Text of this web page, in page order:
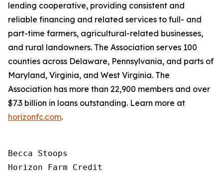
lending cooperative, providing consistent and
reliable financing and related services to full- and
part-time farmers, agricultural-related businesses,
and rural landowners. The Association serves 100
counties across Delaware, Pennsylvania, and parts of
Maryland, Virginia, and West Virginia. The
Association has more than 22,900 members and over
$7.3 billion in loans outstanding. Learn more at
horizonfc.com.
Becca Stoops
Horizon Farm Credit